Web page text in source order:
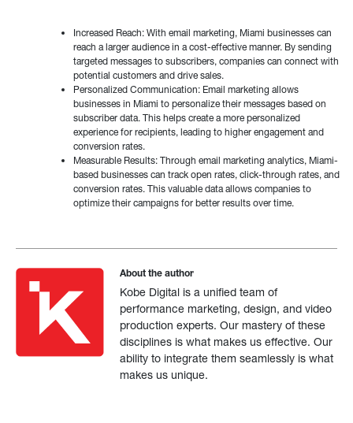
Increased Reach: With email marketing, Miami businesses can
reach a larger audience in a cost-effective manner. By sending
targeted messages to subscribers, companies can connect with
potential customers and drive sales.
Personalized Communication: Email marketing allows
businesses in Miami to personalize their messages based on
subscriber data. This helps create a more personalized
experience for recipients, leading to higher engagement and
conversion rates.
Measurable Results: Through email marketing analytics, Miami-
based businesses can track open rates, click-through rates, and
conversion rates. This valuable data allows companies to
optimize their campaigns for better results over time.
About the author
Kobe Digital is a unified team of
performance marketing, design, and video
production experts. Our mastery of these
disciplines is what makes us effective. Our
ability to integrate them seamlessly is what
makes us unique.